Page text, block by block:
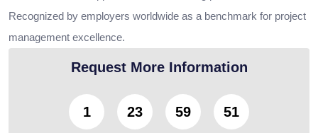
Recognized by employers worldwide as a benchmark for project
management excellence.
Request More Information
1 23 59 50